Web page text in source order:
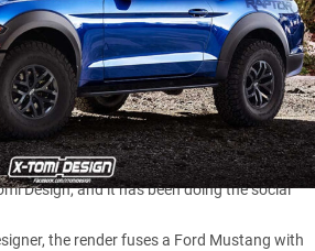
ogling recently appeared on Facebook,
Design, and it has been doing the social
the render fuses a Ford Mustang with